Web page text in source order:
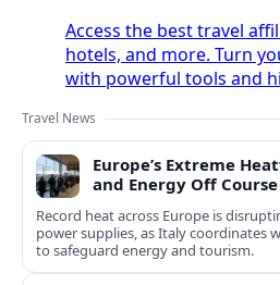
Access the best travel
hotels, and more. Turn
with powerful tools and
Travel News
Europe’s Extreme
and Energy Off Course
Record heat across Europe is
power supplies, as Italy coordinates
to safeguard energy and tourism.